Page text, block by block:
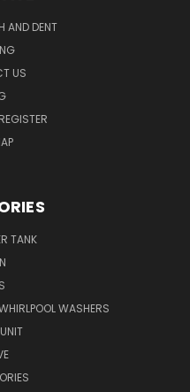
AND DENT
US
REGISTER
TANK
WASHERS